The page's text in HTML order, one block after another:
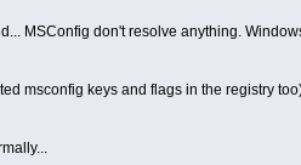
MSConfig don't resolve anything.
msconfig keys and flags in the registry